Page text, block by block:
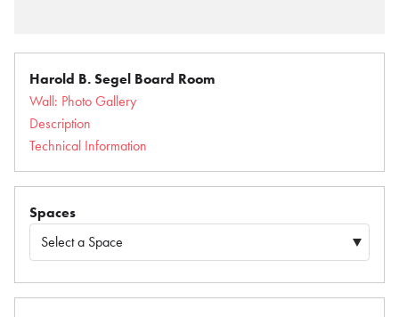
Harold B. Segel Board Room
Wall: Photo Gallery
Description
Technical Information
Spaces